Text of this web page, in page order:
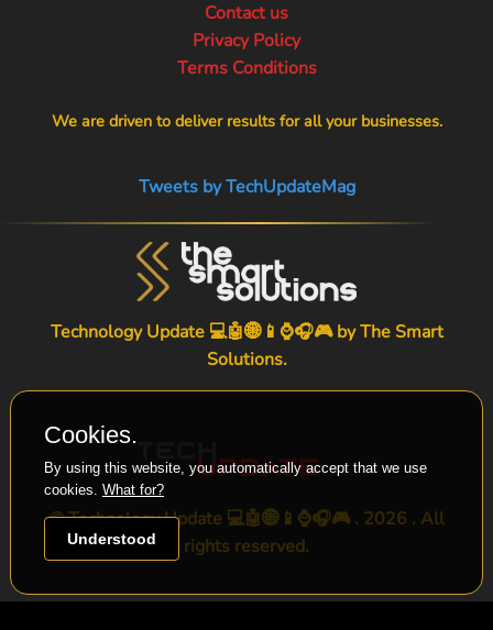
Contact us
Privacy Policy
Terms Conditions
We are driven to deliver results for all your businesses.
Tweets by TechUpdateMag
Technology Update 💻🤖🌐📱⌚🎧🎮 byThe Smart
Solutions.
© Technology Update 💻🤖🌐📱⌚🎧🎮 . 2026 . All
rights reserved.
Cookies.
By using this website, you automatically accept that we use
cookies. What for?
Understood
-->